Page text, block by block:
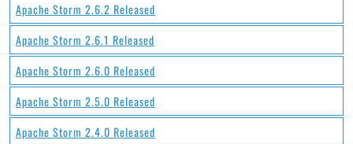
Apache Storm 2.6.2 Released
Apache Storm 2.6.1 Released
Apache Storm 2.6.0 Released
Apache Storm 2.5.0 Released
Apache Storm 2.4.0 Released